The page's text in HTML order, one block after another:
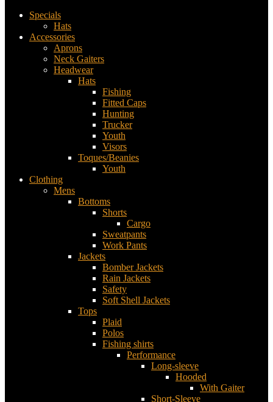
Specials
Hats
Accessories
Aprons
Neck Gaiters
Headwear
Hats
Fishing
Fitted Caps
Hunting
Trucker
Youth
Visors
Toques/Beanies
Youth
Clothing
Mens
Bottoms
Shorts
Cargo
Sweatpants
Work Pants
Jackets
Bomber Jackets
Rain Jackets
Safety
Soft Shell Jackets
Tops
Plaid
Polos
Fishing shirts
Performance
Long-sleeve
Hooded
With Gaiter
Short-Sleeve